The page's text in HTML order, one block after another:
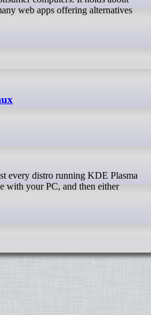
web apps offering alternatives
with your PC, and then either